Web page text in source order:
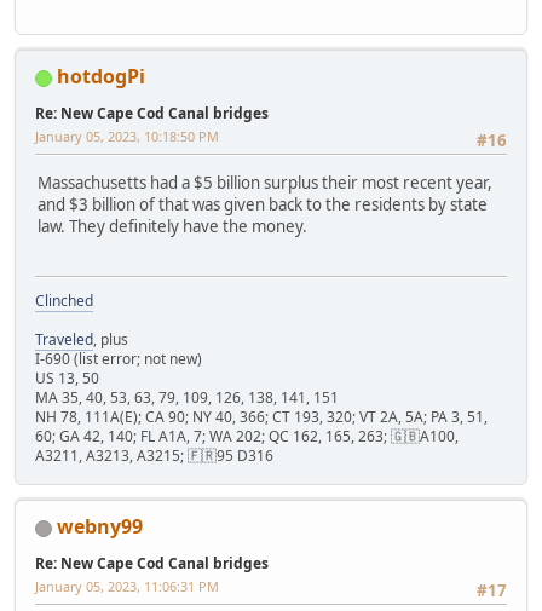
hotdogPi
Re: New Cape Cod Canal bridges
#16
January 05, 2023, 10:18:50 PM
Massachusetts had a $5 billion surplus their most recent year,
and $3 billion of that was given back to the residents by state
law. They definitely have the money.
Clinched
Traveled, plus
I-690 (list error; not new)
US 13, 50
MA 35, 40, 53, 63, 79, 109, 126, 138, 141, 151
NH 78, 111A(E); CA 90; NY 40, 366; CT 193, 320; VT 2A, 5A; PA 3, 51,
60; GA 42, 140; FL A1A, 7; WA 202; QC 162, 165, 263; 🇬🇧A100,
A3211, A3213, A3215; 🇫🇷95 D316
webny99
Re: New Cape Cod Canal bridges
#17
January 05, 2023, 11:06:31 PM